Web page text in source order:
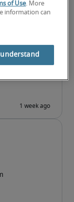
of Use. More
information can